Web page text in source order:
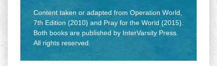
Content taken or adapted from Operation World,
7th Edition (2010) and Pray for the World (2015).
Both books are published by InterVarsity Press.
All rights reserved.